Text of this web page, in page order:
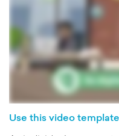
Use this video